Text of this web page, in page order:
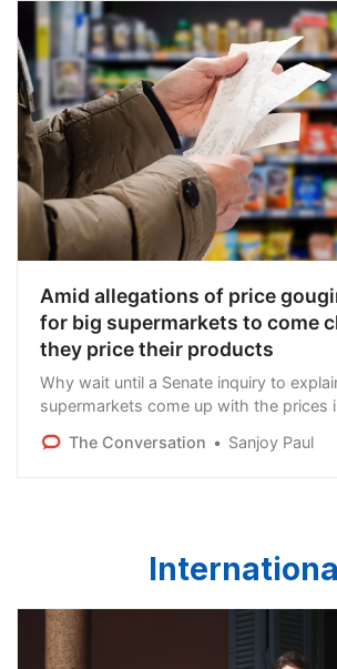
Amid allegations of price
for big supermarkets to come
they price their products
Why wait until a Senate inquiry to
supermarkets come up with the prices
be more transparent on pricing.
The Conversation Sanjoy Paul